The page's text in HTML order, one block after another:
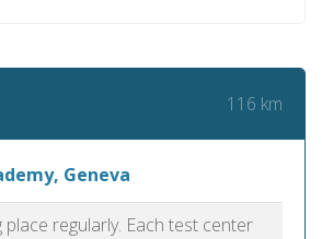
116 km
Geneva
regularly. Each test center